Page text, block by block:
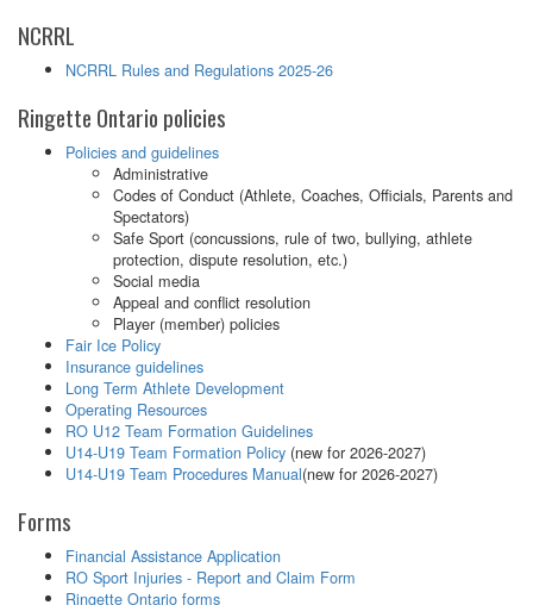
NCRRL
NCRRL Rules and Regulations 2025-26
Ringette Ontario policies
Policies and guidelines
Administrative
Codes of Conduct (Athlete, Coaches, Officials, Parents and
Spectators)
Safe Sport (concussions, rule of two, bullying, athlete
protection, dispute resolution, etc.)
Social media
Appeal and conflict resolution
Player (member) policies
Fair Ice Policy
Insurance guidelines
Long Term Athlete Development
Operating Resources
RO U12 Team Formation Guidelines
U14-U19 Team Formation Policy (new for 2026-2027)
U14-U19 Team Procedures Manual(new for 2026-2027)
Forms
Financial Assistance Application
RO Sport Injuries - Report and Claim Form
Ringette Ontario forms